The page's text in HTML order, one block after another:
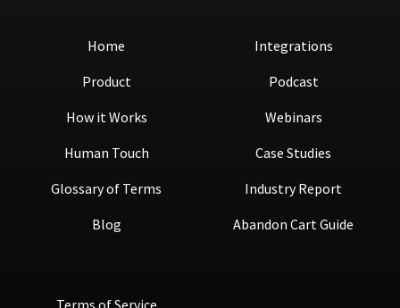
Home
Product
How it Works
Human Touch
Glossary of Terms
Blog
Integrations
Podcast
Webinars
Case Studies
Industry Report
Abandon Cart Guide